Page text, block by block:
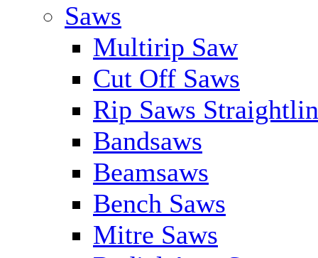
Saws
Multirip Saw
Cut Off Saws
Rip Saws
Bandsaws
Beamsaws
Bench Saws
Mitre Saws